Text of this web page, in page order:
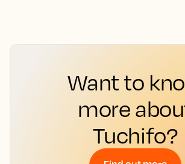
Want to
more
Tuchifo?